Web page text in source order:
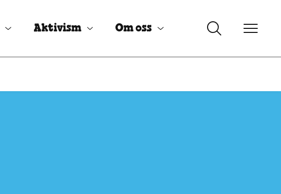
Aktivism Om oss